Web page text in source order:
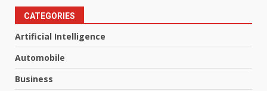
CATEGORIES
Artificial Intelligence
Automobile
Business